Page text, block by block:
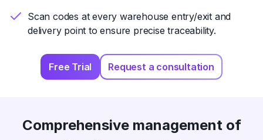
Scan codes at every warehouse entry/exit and
delivery point to ensure precise traceability.
Free Trial Request a consultation
Comprehensive management of